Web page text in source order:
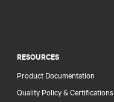
RESOURCES
Product Documentation
Quality Policy & Certifications